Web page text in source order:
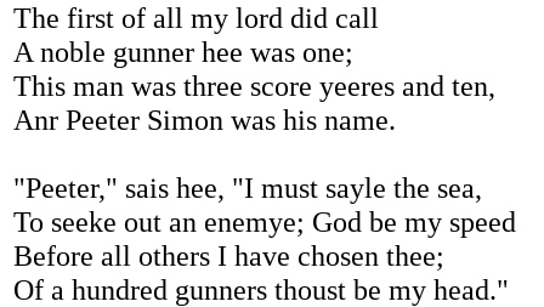
The first of all my lord did call
A noble gunner hee was one;
This man was three score yeeres and ten,
Anr Peeter Simon was his name.
"Peeter," sais hee, "I must sayle the sea,
To seeke out an enemye; God be my speed
Before all others I have chosen thee;
Of a hundred gunners thoust be my head."